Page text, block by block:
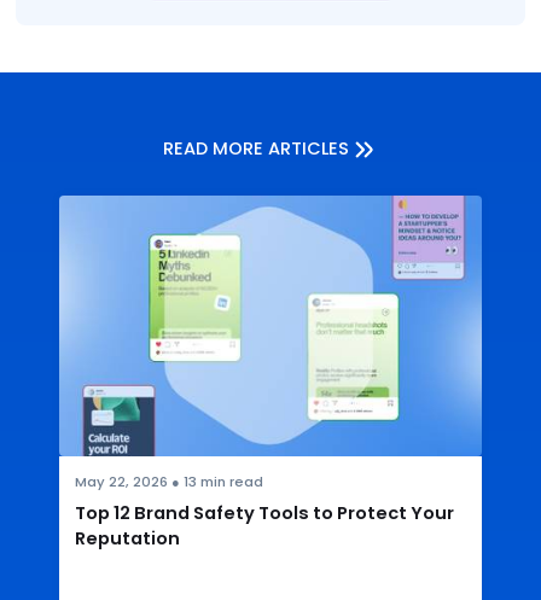
READ MORE ARTICLES
May 22, 2026 ● 13 min read
Top 12 Brand Safety Tools to Protect Your
Reputation